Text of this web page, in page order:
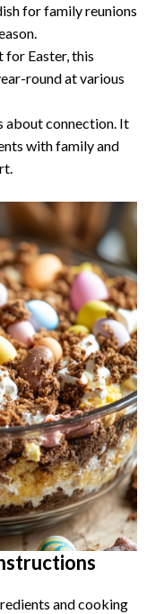
for family reunions
for Easter, this
round at various
about connection. It
with family and
and cooking